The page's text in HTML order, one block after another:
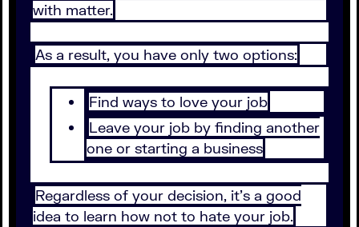
with matter.
As a result, you have only two options:
Find ways to love your job
Leave your job by finding another
one or starting a business
Regardless of your decision, it's a good
idea to learn how not to hate your job.